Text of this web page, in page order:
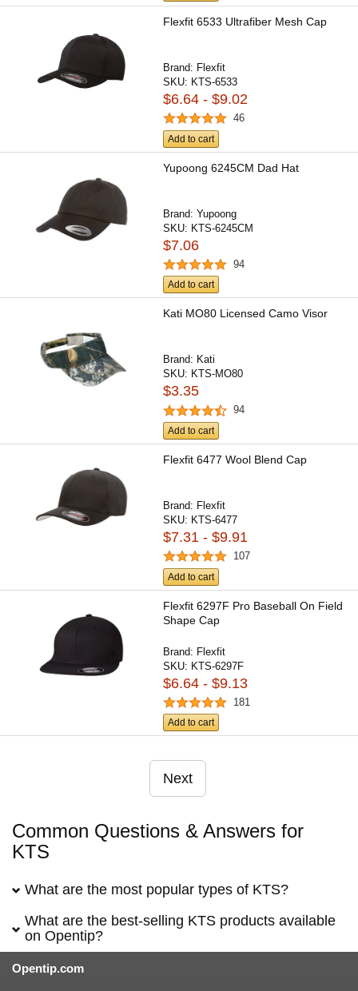
Flexfit 6533 Ultrafiber Mesh Cap
Brand: Flexfit
SKU: KTS-6533
$6.64 - $9.02
46
Add to cart
Yupoong 6245CM Dad Hat
Brand:Yupoong
SKU: KTS-6245CM
$7.06
94
Add to cart
Kati MO80 Licensed Camo Visor
Brand: Kati
SKU: KTS-MO80
$3.35
94
Add to cart
Flexfit 6477 Wool Blend Cap
Brand: Flexfit
SKU: KTS-6477
$7.31 - $9.91
107
Add to cart
Flexfit 6297F Pro Baseball On Field
Shape Cap
Brand: Flexfit
SKU: KTS-6297F
$6.64 - $9.13
181
Add to cart
Next
Common Questions & Answers for
KTS
What are the most popular types of KTS?
What are the best-selling KTS products available
on Opentip?
Opentip.com